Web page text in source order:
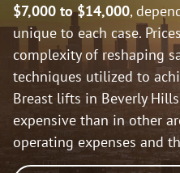
$7,000 to $14,000,
unique to each case.
complexity of reshaping
techniques utilized to
Breast lifts in Beverly
expensive than in other
operating expenses and